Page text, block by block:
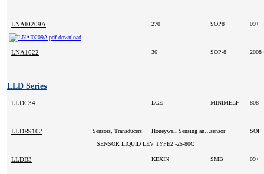
LNAI0209A 270 SOP8 09+
LNA1022 36 SOP-8
LLD Series
LLDC34 LGE MINIMELF 808
LLDR9102 Sensors, Transducers sensor
SOP
SENSOR LIQUID LEV TYPE2 -25-80C
LLDB3 KEXIN SMB 09+